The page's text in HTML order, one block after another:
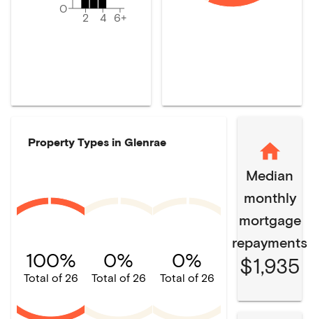
2 4 6+
0
Property Types in Glenrae
100%
Total of 26
0%
Total of 26
0%
Total of 26
Median
monthly
mortgage
repayments
$1,935